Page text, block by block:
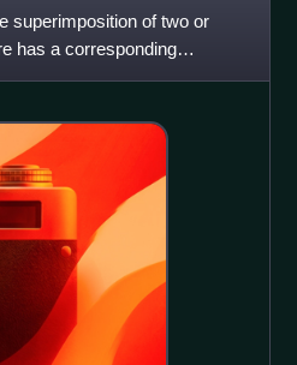
superimposition of two or
has a corresponding